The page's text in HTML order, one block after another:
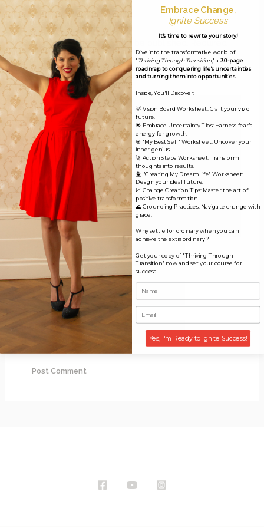
Leave a Reply
Your email address will not be published.
fields are marked
Comment*
Name*
Email*
Website
Embrace Change,
Ignite Success
It's time to rewrite your story!
Dive into the transformative world of
"Thriving Through Transition," a 30-page
roadmap to conquering life's uncertainties
and turning them into opportunities.
Inside, You'll Discover:
💡 Vision Board Worksheet: Craft your vivid
future.
🌟 Embrace Uncertainty Tips: Harness fear's
energy for growth.
🎯 "My Best Self" Worksheet: Uncover your
inner genius.
🚀 Action Steps Worksheet: Transform
thoughts into results.
🏝️ "Creating My Dream Life" Worksheet:
Design your ideal future.
📈 Change Creation Tips: Master the art of
positive transformation.
🌊 Grounding Practices: Navigate change with
grace.
Why settle for ordinary when you can
achieve the extraordinary?
Get your copy of "Thriving Through
Transition" now and set your course for
success!
Yes, I'm Ready to Ignite Success!